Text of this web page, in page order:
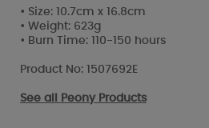
• Size: 10.7cm x 16.8cm
• Weight: 623g
• Burn Time: 110-150 hours
Product No: 1507692E
See all Peony Products